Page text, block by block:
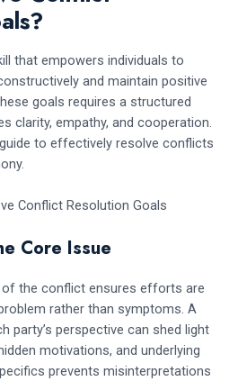
that empowers individuals to
and maintain positive
goals requires a structured
clarity, empathy, and cooperation.
to effectively resolve conflicts
Core Issue
the conflict ensures efforts are
rather than symptoms. A
party’s perspective can shed light
motivations, and underlying
prevents misinterpretations